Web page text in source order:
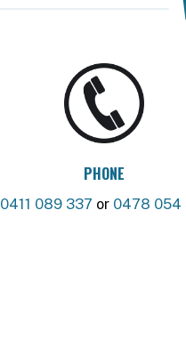
PHONE
0411 089 337 or 0478 054